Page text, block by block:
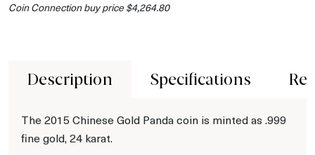
Coin Connection buy price $4,264.80
Description Specifications
The 2015 Chinese Gold Panda coin is minted as .999
fine gold, 24 karat.